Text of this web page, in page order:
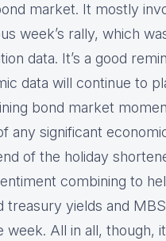
market. It mostly
week’s rally, which
data. It’s a good
data will continue to
bond market
any significant
of the holiday
combining to
treasury yields and
All in all, though,